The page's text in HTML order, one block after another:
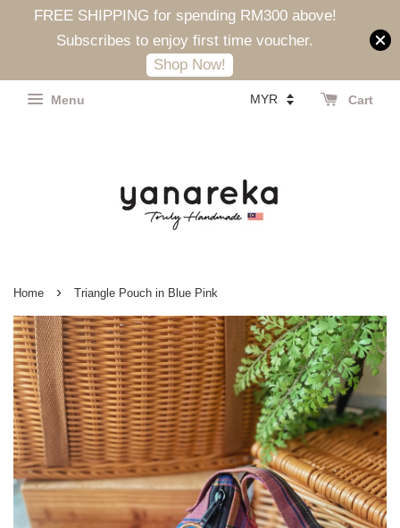
FREE SHIPPING for spending RM300 above!
Subscribes to enjoy first time voucher.
Shop Now!
Menu Cart
Home › Triangle Pouch in Blue Pink